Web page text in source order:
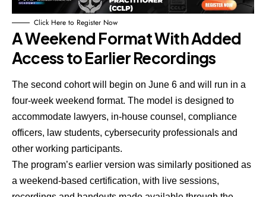
Click Here to Register Now
A Weekend Format With Added
Access to Earlier Recordings
The second cohort will begin on June 6 and will run in a
four-week weekend format. The model is designed to
accommodate lawyers, in-house counsel, compliance
officers, law students, cybersecurity professionals and
other working participants.
The program’s earlier version was similarly positioned as
a weekend-based certification, with live sessions,